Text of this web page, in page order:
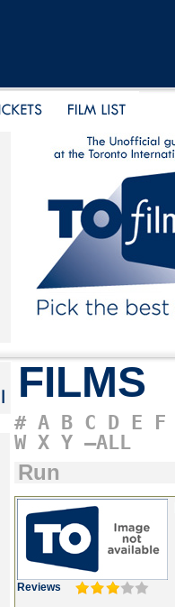
FILMS
# A B C D E F
W X Y –ALL
Run
Reviews